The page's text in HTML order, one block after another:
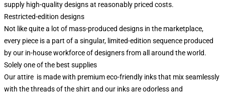
supply high-quality designs at reasonably priced costs.
Restricted-edition designs
Not like quite a lot of mass-produced designs in the marketplace,
every piece is a part of a singular, limited-edition sequence produced
by our in-house workforce of designers from all around the world.
Solely one of the best supplies
Our attire is made with premium eco-friendly inks that mix seamlessly
with the threads of the shirt and our inks are odorless and